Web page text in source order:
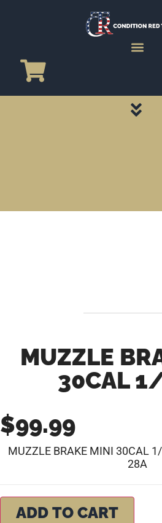
MUZZLE
30CAL
$99.99
MUZZLE BRAKE MINI 30CAL
28A
ADD TO CART